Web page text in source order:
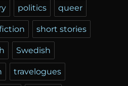
politics queer
short stories
Swedish
travelogues